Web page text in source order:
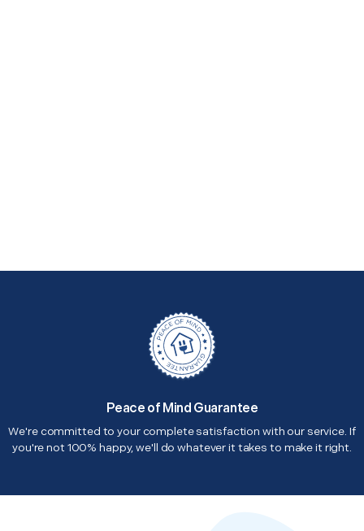
Peace of Mind Guarantee
We're committed to your complete satisfaction with our service. If
you're not 100% happy, we'll do whatever it takes to make it right.